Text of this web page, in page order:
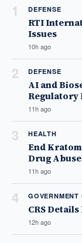
1 DEFENSE
RTI
Issues
10h ago
2 DEFENSE
AI and
Regulatory
11h ago
3 HEALTH
End
Drug Abuse
11h ago
4 GOVERNMENT
CRS
12h ago